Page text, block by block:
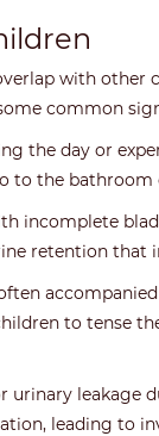
with
common
the day or
to the
incomplete
retention that
to tense
leakage
leading to